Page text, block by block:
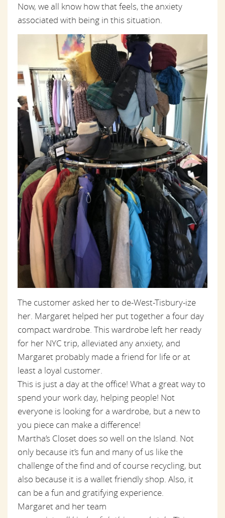
Now, we all know how that feels, the anxiety
associated with being in this situation.
The customer asked her to de-West-Tisbury-ize
her. Margaret helped her put together a four day
compact wardrobe. This wardrobe left her ready
for her NYC trip, alleviated any anxiety, and
Margaret probably made a friend for life or at
least a loyal customer.
This is just a day at the office! What a great way to
spend your work day, helping people! Not
everyone is looking for a wardrobe, but a new to
you piece can make a difference!
Martha’s Closet does so well on the Island. Not
only because it’s fun and many of us like the
challenge of the find and of course recycling, but
also because it is a wallet friendly shop. Also, it
can be a fun and gratifying experience.
Margaret and her team